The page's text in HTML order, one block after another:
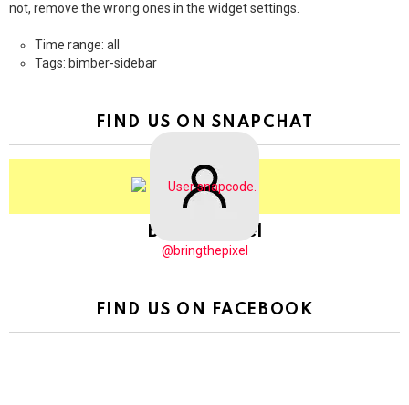
not, remove the wrong ones in the widget settings.
Time range: all
Tags: bimber-sidebar
FIND US ON SNAPCHAT
BringThePixel
@bringthepixel
FIND US ON FACEBOOK